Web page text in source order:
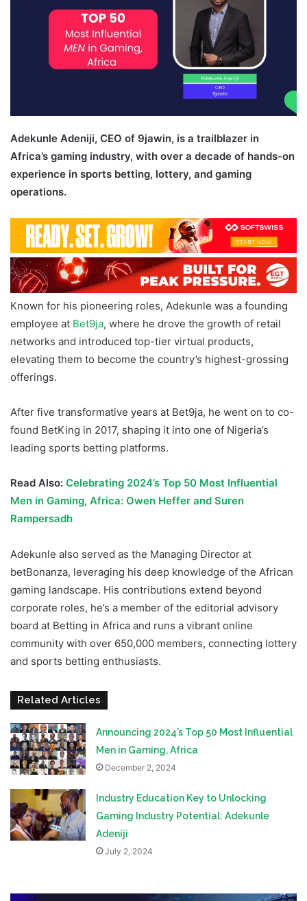
Adekunle Adeniji, CEO of 9jawin, is a trailblazer in
Africa’s gaming industry, with over a decade of hands-on
experience in sports betting, lottery, and gaming
operations.
Known for his pioneering roles, Adekunle was a founding
employee at Bet9ja, where he drove the growth of retail
networks and introduced top-tier virtual products,
elevating them to become the country’s highest-grossing
offerings.
After five transformative years at Bet9ja, he went on to co-
found BetKing in 2017, shaping it into one of Nigeria’s
leading sports betting platforms.
Read Also: Celebrating 2024’s Top 50 Most Influential
Men in Gaming, Africa: Owen Heffer and Suren
Rampersadh
Adekunle also served as the Managing Director at
betBonanza, leveraging his deep knowledge of the African
gaming landscape. His contributions extend beyond
corporate roles, he’s a member of the editorial advisory
board at Betting in Africa and runs a vibrant online
community with over 650,000 members, connecting lottery
and sports betting enthusiasts.
Related Articles
Announcing 2024’s Top 50 Most Influential
Men in Gaming, Africa
December 2, 2024
Industry Education Key to Unlocking
Gaming Industry Potential: Adekunle
Adeniji
July 2, 2024